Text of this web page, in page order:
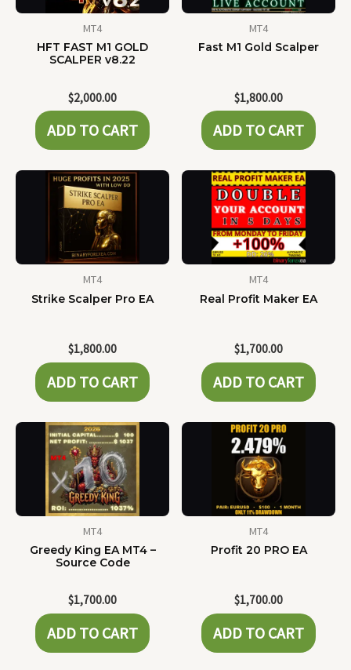
MT4
HFT FAST M1 GOLD
SCALPER v8.22
$2,000.00
ADD TO CART
MT4
Fast M1 Gold Scalper
$1,800.00
ADD TO CART
MT4
Strike Scalper Pro EA
$1,800.00
ADD TO CART
MT4
Real Profit Maker EA
$1,700.00
ADD TO CART
MT4
Greedy King EA MT4 –
Source Code
$1,700.00
ADD TO CART
MT4
Profit 20 PRO EA
$1,700.00
ADD TO CART